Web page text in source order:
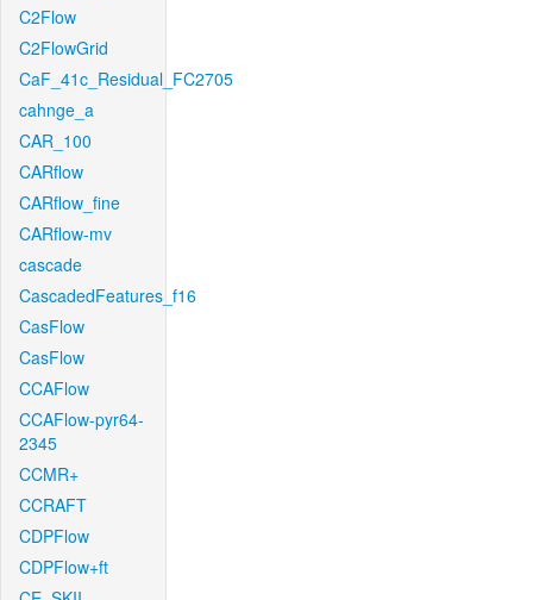
C2Flow
C2FlowGrid
CaF_41c_Residual_FC2705
cahnge_a
CAR_100
CARflow
CARflow_fine
CARflow-mv
cascade
CascadedFeatures_f16
CasFlow
CasFlow
CCAFlow
CCAFlow-pyr64-
2345
CCMR+
CCRAFT
CDPFlow
CDPFlow+ft